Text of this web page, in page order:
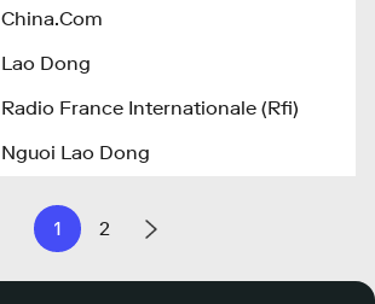
China.Com
Lao Dong
Radio France Internationale (Rfi)
Nguoi Lao Dong
1 2